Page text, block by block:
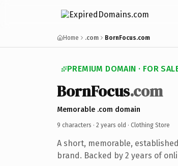
Home .com BornFocus.com
PREMIUM DOMAIN · FOR
BornFocus.com
Memorable .com domain
9 characters · 2 years old · Clothing Store
A short, memorable,
brand. Backed by 2 years of